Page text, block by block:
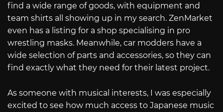
find a wide range of goods, with equipment and
team shirts all showing up in my search. ZenMarket
even has a listing for a shop specialising in pro
wrestling masks. Meanwhile, car modders have a
wide selection of parts and accessories, so they can
find exactly what they need for their latest project.
As someone with musical interests, I was especially
excited to see how much access to Japanese music